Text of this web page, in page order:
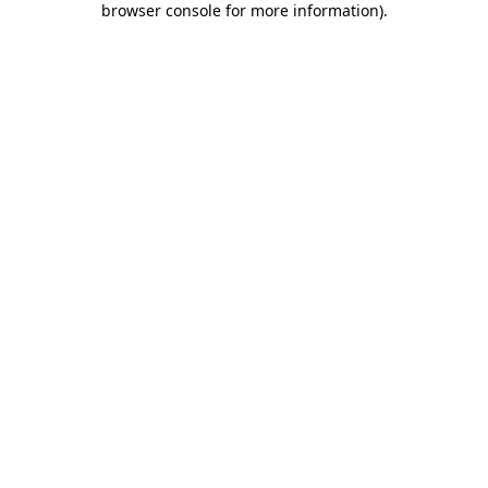
browser console for more information).